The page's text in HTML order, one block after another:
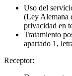
Uso del
(Ley Alemana
privacidad en
Tratamiento
apartado 1,
Receptor: